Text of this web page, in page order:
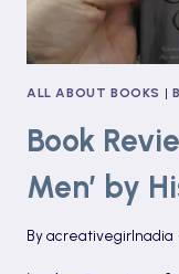
ALL ABOUT BOOKS |
Book
Men’ by
Byacreativegirlnadia